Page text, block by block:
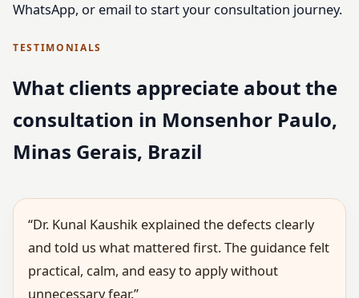
WhatsApp, or email to start your consultation journey.
TESTIMONIALS
What clients appreciate about the
consultation in Monsenhor Paulo,
Minas Gerais, Brazil
“Dr. Kunal Kaushik explained the defects clearly
and told us what mattered first. The guidance felt
practical, calm, and easy to apply without
unnecessary fear.”